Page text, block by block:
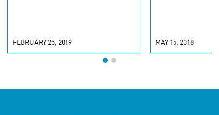
FEBRUARY 25, 2019 MAY 15, 2018